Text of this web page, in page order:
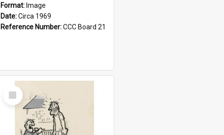
Format: Image
Date:Circa 1969
Reference Number:CCC Board 21
Select
Item